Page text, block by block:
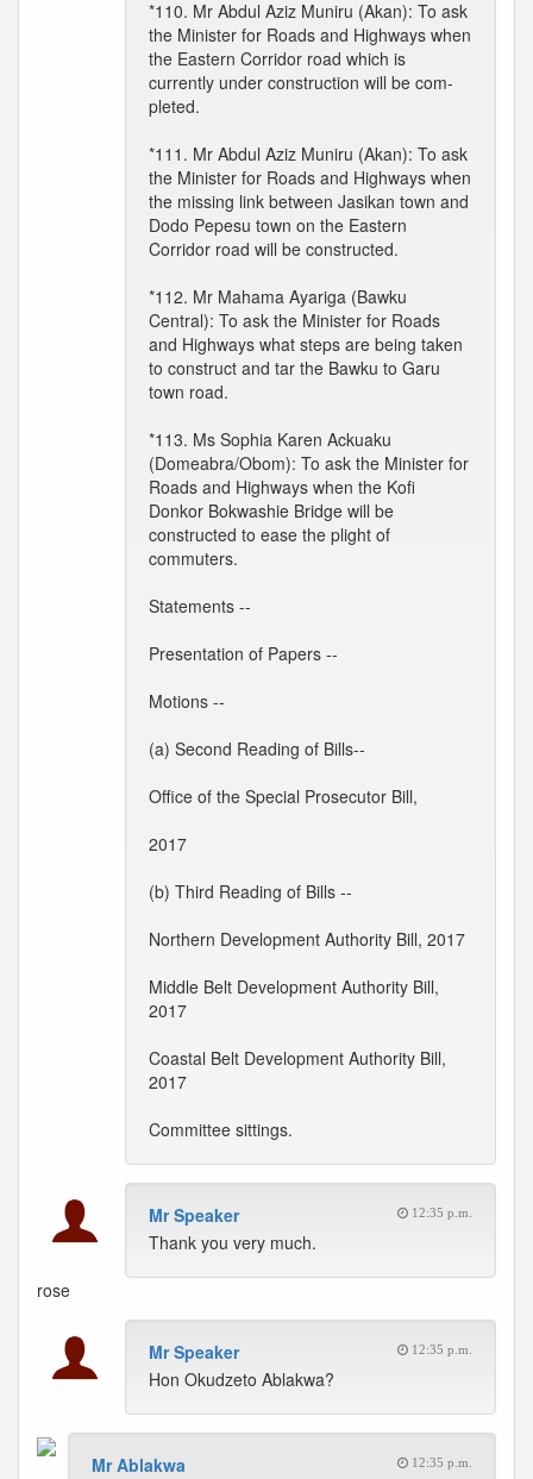
*110. Mr Abdul Aziz Muniru (Akan): To ask
the Minister for Roads and Highways when
the Eastern Corridor road which is
currently under construction will be com-
pleted.
*111. Mr Abdul Aziz Muniru (Akan): To ask
the Minister for Roads and Highways when
the missing link between Jasikan town and
Dodo Pepesu town on the Eastern
Corridor road will be constructed.
*112. Mr Mahama Ayariga (Bawku
Central): To ask the Minister for Roads
and Highways what steps are being taken
to construct and tar the Bawku to Garu
town road.
*113. Ms Sophia Karen Ackuaku
(Domeabra/Obom): To ask the Minister for
Roads and Highways when the Kofi
Donkor Bokwashie Bridge will be
constructed to ease the plight of
commuters.
Statements --
Presentation of Papers --
Motions --
(a) Second Reading of Bills--
Office of the Special Prosecutor Bill,
2017
(b) Third Reading of Bills --
Northern Development Authority Bill, 2017
Middle Belt Development Authority Bill,
2017
Coastal Belt Development Authority Bill,
2017
Committee sittings.
Mr Speaker 12:35 p.m.
Thank you very much.
rose
Mr Speaker 12:35 p.m.
Hon Okudzeto Ablakwa?
Mr Ablakwa 12:35 p.m.